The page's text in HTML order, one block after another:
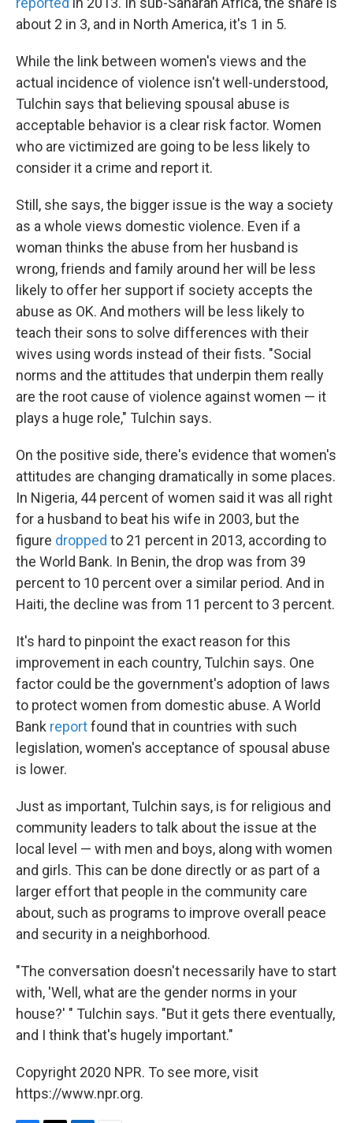
about 2 in 3, and in North America, it's 1 in 5.
While the link between women's views and the
actual incidence of violence isn't well-understood,
Tulchin says that believing spousal abuse is
acceptable behavior is a clear risk factor. Women
who are victimized are going to be less likely to
consider it a crime and report it.
Still, she says, the bigger issue is the way a society
as a whole views domestic violence. Even if a
woman thinks the abuse from her husband is
wrong, friends and family around her will be less
likely to offer her support if society accepts the
abuse as OK. And mothers will be less likely to
teach their sons to solve differences with their
wives using words instead of their fists. "Social
norms and the attitudes that underpin them really
are the root cause of violence against women — it
plays a huge role," Tulchin says.
On the positive side, there's evidence that women's
attitudes are changing dramatically in some places.
In Nigeria, 44 percent of women said it was all right
for a husband to beat his wife in 2003, but the
figure dropped to 21 percent in 2013, according to
the World Bank. In Benin, the drop was from 39
percent to 10 percent over a similar period. And in
Haiti, the decline was from 11 percent to 3 percent.
It's hard to pinpoint the exact reason for this
improvement in each country, Tulchin says. One
factor could be the government's adoption of laws
to protect women from domestic abuse. A World
Bank reportfound that in countries with such
legislation, women's acceptance of spousal abuse
is lower.
Just as important, Tulchin says, is for religious and
community leaders to talk about the issue at the
local level — with men and boys, along with women
and girls. This can be done directly or as part of a
larger effort that people in the community care
about, such as programs to improve overall peace
and security in a neighborhood.
"The conversation doesn't necessarily have to start
with, 'Well, what are the gender norms in your
house?' " Tulchin says. "But it gets there eventually,
and I think that's hugely important."
Copyright 2020 NPR. To see more, visit
https://www.npr.org.